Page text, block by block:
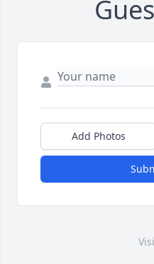
Add Photos